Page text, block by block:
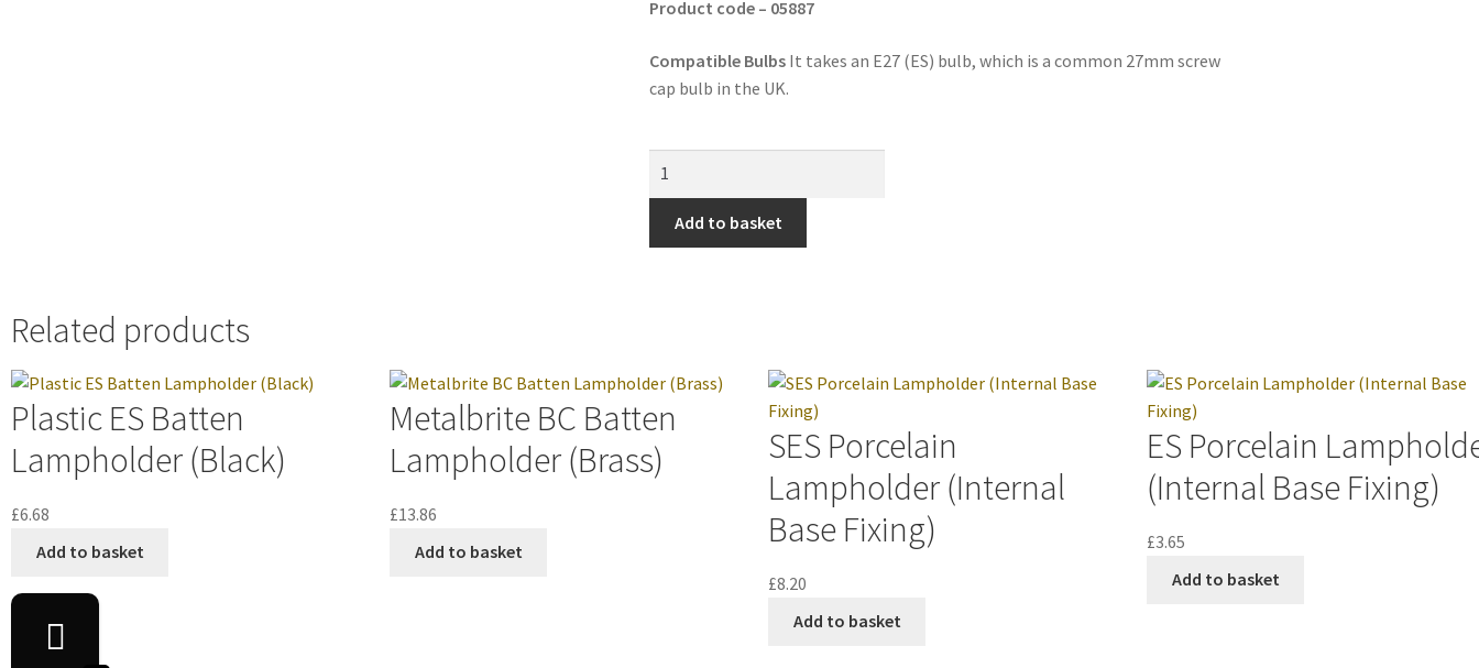
Product code – 05887
Compatible Bulbs It takes an E27 (ES) bulb, which is a common 27mm screw
cap bulb in the UK.
Add to basket
Related products
Plastic ES Batten
Lampholder (Black)
£6.68
Add to basket
Metalbrite BC Batten
Lampholder (Brass)
£13.86
Add to basket
SES Porcelain
Lampholder (Internal
Base Fixing)
£8.20
Add to basket
ES Porcelain
(Internal Base Fixing)
£3.65
Add to basket